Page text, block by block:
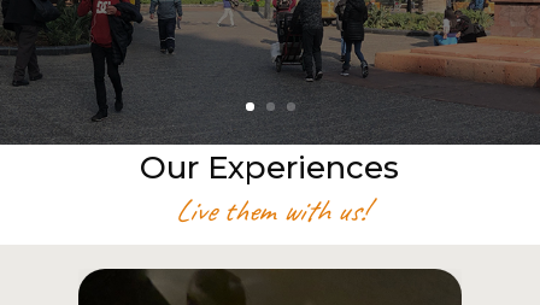
Our Experiences
Live them with us!